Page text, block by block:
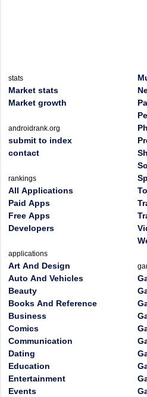
stats
Market stats
Market growth
androidrank.org
submit to index
contact
rankings
All Applications
Paid Apps
Free Apps
Developers
applications
Art And Design
Auto And Vehicles
Beauty
Books And Reference
Business
Comics
Communication
Dating
Education
Entertainment
Events